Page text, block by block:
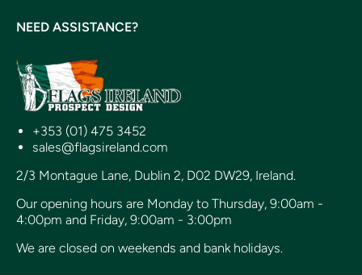
NEED ASSISTANCE?
+353 (01) 475 3452
sales@flagsireland.com
2/3 Montague Lane, Dublin 2, D02 DW29, Ireland.
Our opening hours are Monday to Thursday, 9:00am -
4:00pm and Friday, 9:00am - 3:00pm
We are closed on weekends and bank holidays.